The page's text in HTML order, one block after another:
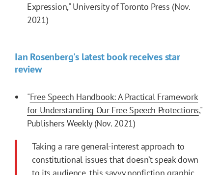
Expression," University of Toronto Press (Nov.
2021)
Ian Rosenberg's latest book receives star
review
"Free Speech Handbook: A Practical Framework
for Understanding Our Free Speech Protections,"
Publishers Weekly (Nov. 2021)
Taking a rare general-interest approach to
constitutional issues that doesn’t speak down
to its audience, this savvy nonfiction graphic